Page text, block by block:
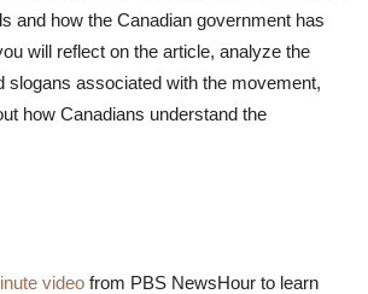
and how the Canadian government has
will reflect on the article, analyze the
slogans associated with the movement,
how Canadians understand the
video from PBS NewsHour to learn